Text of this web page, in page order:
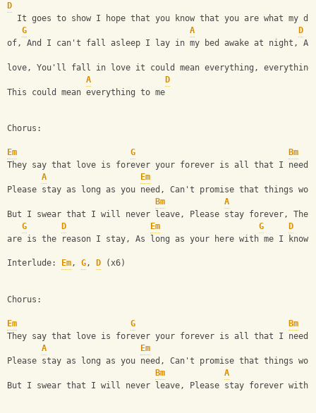
D
It goes to show I hope that you know that you are what my
G
A
D
of, And I can't fall asleep I lay in my bed awake at night,
love, You'll fall in love it could mean everything, everything
A
D
This could mean everything to me
Chorus:
Em G
Bm
They say that love is forever your forever is all that I need
A
Em
Please stay as long as you need, Can't promise that things
Bm
A
But I swear that I will never leave, Please stay forever, The
G
D Em G
D
are is the reason I stay, As long as your here with me I
Interlude: Em, G, D (x6)
Chorus:
Em G
Bm
They say that love is forever your forever is all that I need
A
Em
Please stay as long as you need, Can't promise that things
Bm
A
But I swear that I will never leave, Please stay forever with